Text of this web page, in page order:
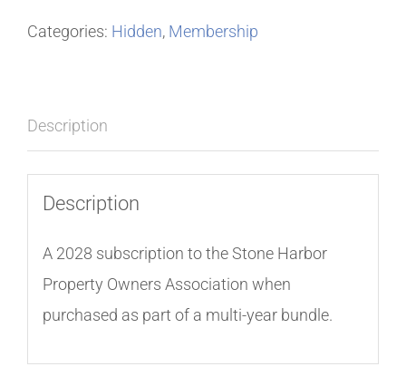
Categories: Hidden, Membership
Description
Description
A 2028 subscription to the Stone Harbor
Property Owners Association when
purchased as part of a multi-year bundle.